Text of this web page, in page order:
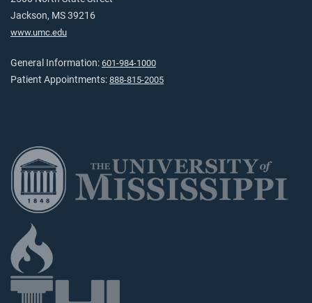
Jackson, MS 39216
www.umc.edu
General Information: 601-984-1000
Patient Appointments: 888-815-2005